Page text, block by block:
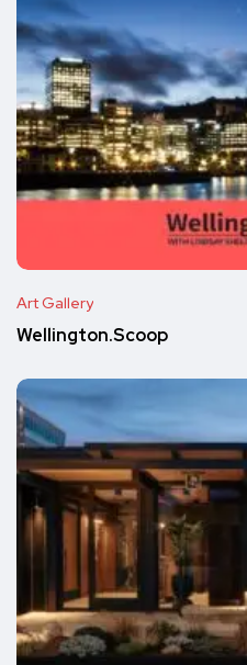
Art Gallery
Wellington.Scoop